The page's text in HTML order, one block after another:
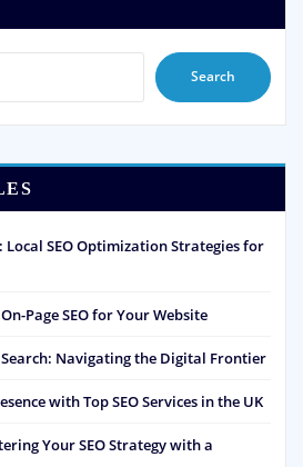
Search
SEO Optimization Strategies for
Page SEO for Your Website
Navigating the Digital Frontier
with Top SEO Services in the UK
Your SEO Strategy with a